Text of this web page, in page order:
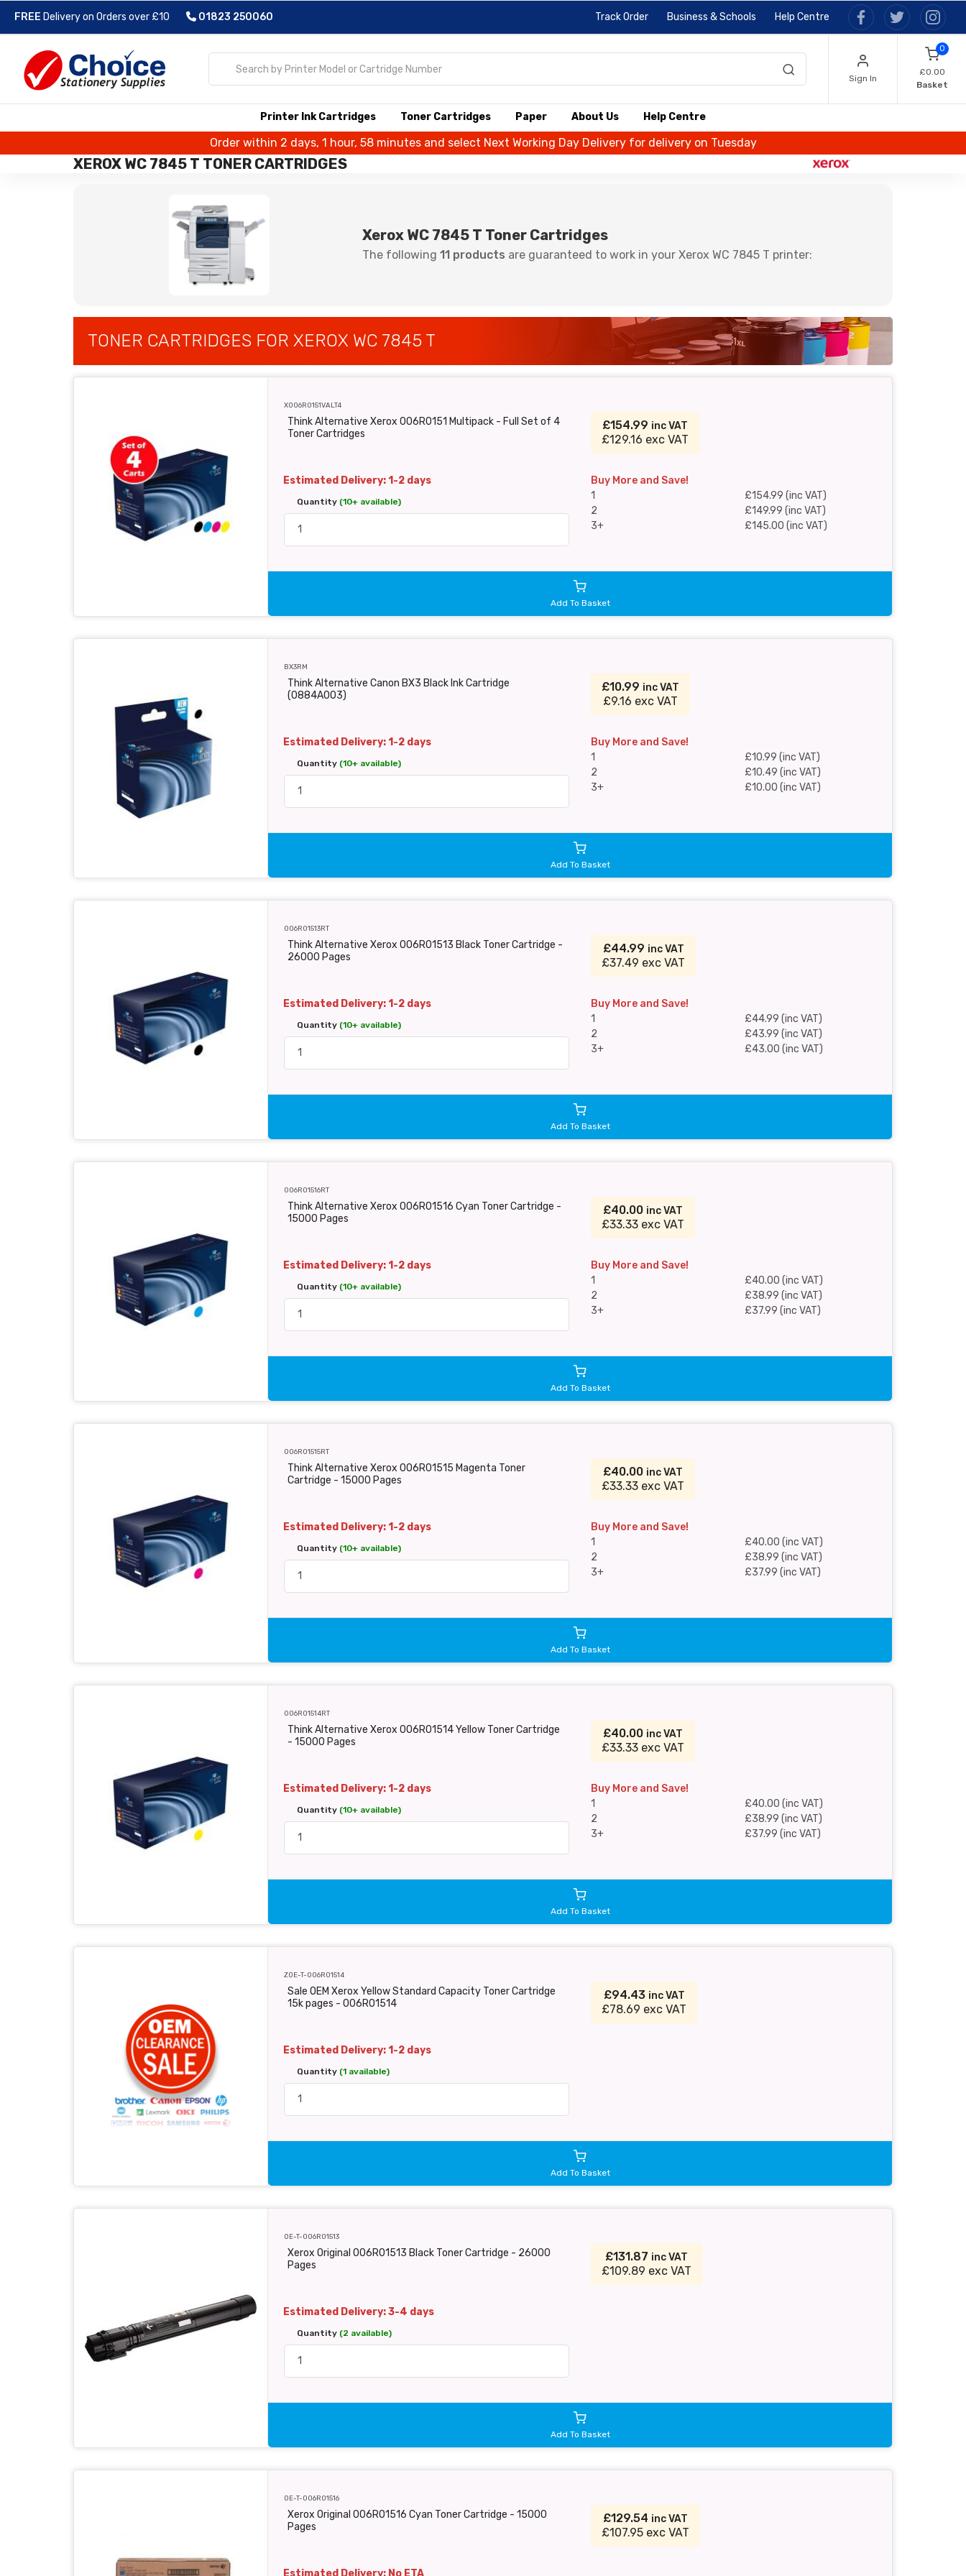
FREE Delivery on Orders over £10 01823 250060 Track Order Business & Schools Help Centre
Sign In
0
£0.00
Basket
Printer Ink Cartridges Toner Cartridges Paper About Us Help Centre
Order within 2 days, 1 hour, 58 minutes and select Next Working Day Delivery for delivery on Tuesday
XEROX WC 7845 T TONER CARTRIDGES
Xerox WC 7845 T Toner Cartridges
The following 11 products are guaranteed to work in your Xerox WC 7845 T printer:
TONER CARTRIDGES FOR XEROX WC 7845 T
X006R0151VALT4
Think Alternative Xerox 006R0151 Multipack - Full Set of 4
Toner Cartridges
£154.99 inc VAT
£129.16 exc VAT
Estimated Delivery: 1-2 days Buy More and Save!
Quantity (10+ available)
1
2
3+
£154.99 (inc VAT)
£149.99 (inc VAT)
£145.00 (inc VAT)
Add To Basket
BX3RM
Think Alternative Canon BX3 Black Ink Cartridge
(0884A003)
£10.99 inc VAT
£9.16 exc VAT
Estimated Delivery: 1-2 days Buy More and Save!
Quantity (10+ available)
1
2
3+
£10.99 (inc VAT)
£10.49 (inc VAT)
£10.00 (inc VAT)
Add To Basket
006R01513RT
Think Alternative Xerox 006R01513 Black Toner Cartridge -
26000 Pages
£44.99 inc VAT
£37.49 exc VAT
Estimated Delivery: 1-2 days Buy More and Save!
Quantity (10+ available)
1
2
3+
£44.99 (inc VAT)
£43.99 (inc VAT)
£43.00 (inc VAT)
Add To Basket
006R01516RT
Think Alternative Xerox 006R01516 Cyan Toner Cartridge -
15000 Pages
£40.00 inc VAT
£33.33 exc VAT
Estimated Delivery: 1-2 days Buy More and Save!
Quantity (10+ available)
1
2
3+
£40.00 (inc VAT)
£38.99 (inc VAT)
£37.99 (inc VAT)
Add To Basket
006R01515RT
Think Alternative Xerox 006R01515 Magenta Toner
Cartridge - 15000 Pages
£40.00 inc VAT
£33.33 exc VAT
Estimated Delivery: 1-2 days Buy More and Save!
Quantity (10+ available)
1
2
3+
£40.00 (inc VAT)
£38.99 (inc VAT)
£37.99 (inc VAT)
Add To Basket
006R01514RT
Think Alternative Xerox 006R01514 Yellow Toner Cartridge
- 15000 Pages
£40.00 inc VAT
£33.33 exc VAT
Estimated Delivery: 1-2 days Buy More and Save!
Quantity (10+ available)
1
2
3+
£40.00 (inc VAT)
£38.99 (inc VAT)
£37.99 (inc VAT)
Add To Basket
ZOE-T-006R01514
Sale OEM Xerox Yellow Standard Capacity Toner Cartridge
15k pages - 006R01514
£94.43 inc VAT
£78.69 exc VAT
Estimated Delivery: 1-2 days
Quantity (1 available)
Add To Basket
OE-T-006R01513
Xerox Original 006R01513 Black Toner Cartridge - 26000
Pages
£131.87 inc VAT
£109.89 exc VAT
Estimated Delivery: 3-4 days
Quantity (2 available)
Add To Basket
OE-T-006R01516
Xerox Original 006R01516 Cyan Toner Cartridge - 15000
Pages
£129.54 inc VAT
£107.95 exc VAT
Estimated Delivery: No ETA